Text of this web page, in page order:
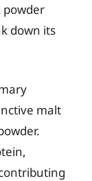
powder
down its
malt